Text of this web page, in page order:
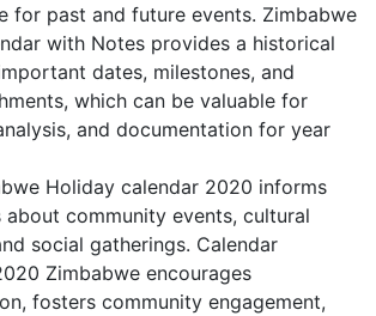
for past and future events. Zimbabwe
with Notes provides a historical
dates, milestones, and
which can be valuable for
and documentation for year
Holiday calendar 2020 informs
about community events, cultural
social gatherings. Calendar
Zimbabwe encourages
fosters community engagement,